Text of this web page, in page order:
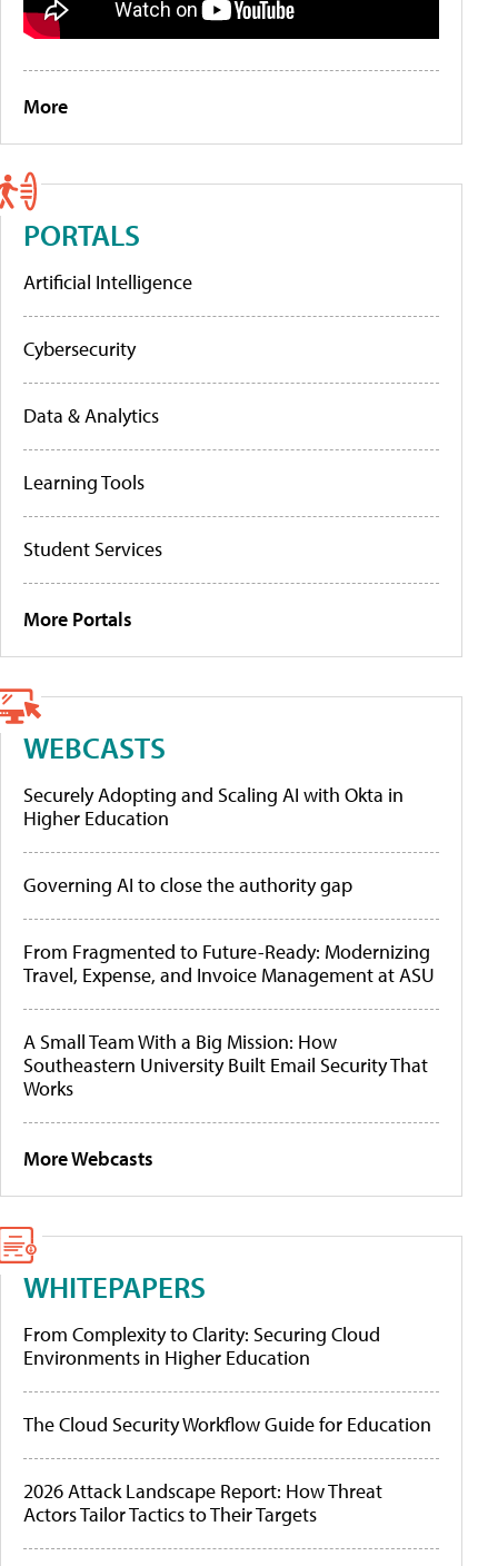
More
PORTALS
Artificial Intelligence
Cybersecurity
Data & Analytics
Learning Tools
Student Services
More Portals
WEBCASTS
Securely Adopting and Scaling AI with Okta in
Higher Education
Governing AI to close the authority gap
From Fragmented to Future-Ready: Modernizing
Travel, Expense, and Invoice Management at ASU
A Small Team With a Big Mission: How
Southeastern University Built Email Security That
Works
More Webcasts
WHITEPAPERS
From Complexity to Clarity: Securing Cloud
Environments in Higher Education
The Cloud Security Workflow Guide for Education
2026 Attack Landscape Report: How Threat
Actors Tailor Tactics to Their Targets